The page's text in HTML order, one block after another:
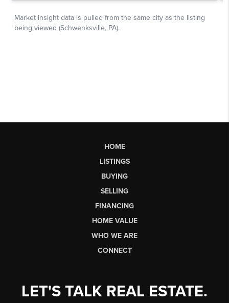
HOME
LISTINGS
BUYING
SELLING
FINANCING
HOME VALUE
WHO WE ARE
CONNECT
LET'S TALK REAL ESTATE.